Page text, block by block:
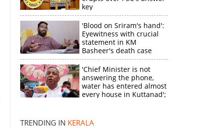
key
'Blood on Sriram's hand':
Eyewitness with crucial
statement in KM
Basheer's death case
'Chief Minister is not
answering the phone,
water has entered almost
every house in Kuttanad';
disappointment
TRENDING IN KERALA